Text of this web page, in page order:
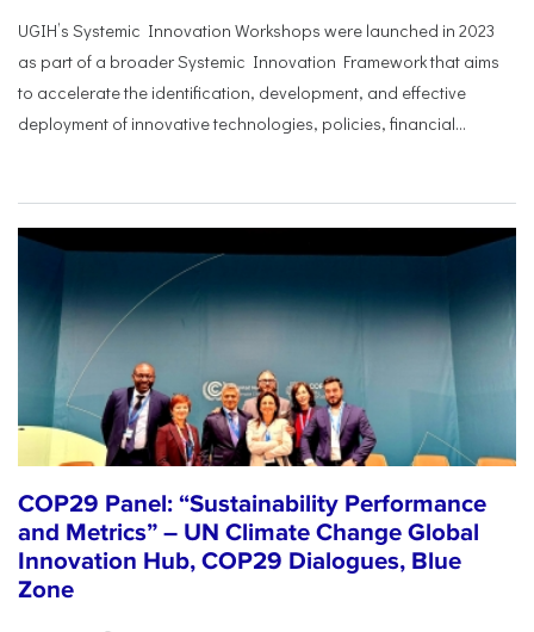
UGIH’s Systemic Innovation Workshops were launched in 2023
as part of a broader Systemic Innovation Framework that aims
to accelerate the identification, development, and effective
deployment of innovative technologies, policies, financial...
COP29 Panel: “Sustainability Performance
and Metrics” – UN Climate Change Global
Innovation Hub, COP29 Dialogues, Blue
Zone